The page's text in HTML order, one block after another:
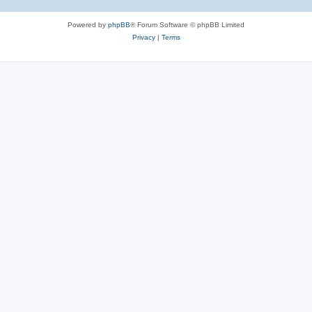
Powered by phpBB® Forum Software © phpBB Limited
Privacy| Terms